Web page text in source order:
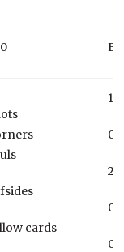
cards
10
06
21
04
06